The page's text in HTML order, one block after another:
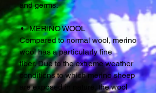
and germs.
MERINO WOOL
Compared to normal wool, merino
wool has a particularly fine
fiber. Due to the extreme weather
conditions to which merino sheep
are exposed in nature, the wool